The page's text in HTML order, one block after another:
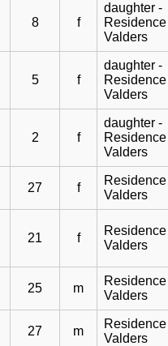
8 f
daughter -
Residence
Valders
5 f
daughter -
Residence
Valders
2 f
daughter -
Residence
Valders
27 f
Residence
Valders
21 f
Residence
Valders
25 m
Residence
Valders
27 m
Residence
Valders